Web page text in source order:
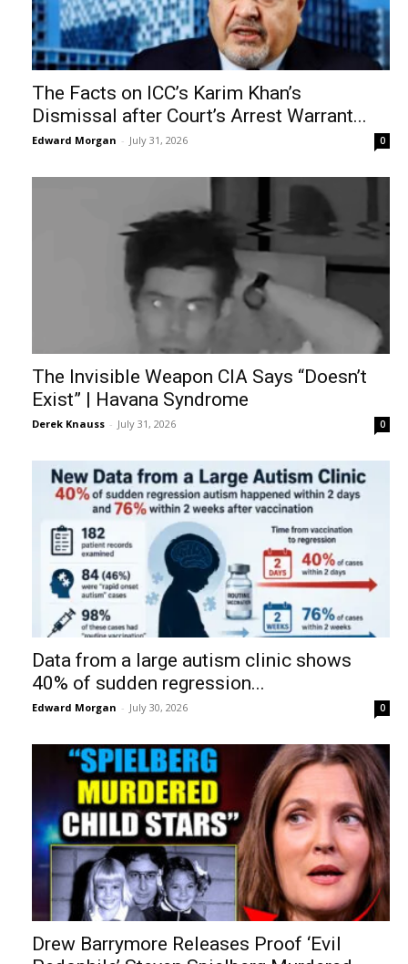
The Facts on ICC’s Karim Khan’s
Dismissal after Court’s Arrest Warrant...
Edward Morgan - July 31, 2026 0
The Invisible Weapon CIA Says “Doesn’t
Exist” | Havana Syndrome
Derek Knauss - July 31, 2026 0
Data from a large autism clinic shows
40% of sudden regression...
Edward Morgan - July 30, 2026 0
Drew Barrymore Releases Proof ‘Evil